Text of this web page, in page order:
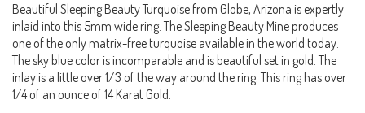
Beautiful Sleeping Beauty Turquoise from Globe, Arizona is expertly
inlaid into this 5mm wide ring. The Sleeping Beauty Mine produces
one of the only matrix-free turquoise available in the world today.
The sky blue color is incomparable and is beautiful set in gold. The
inlay is a little over 1/3 of the way around the ring. This ring has over
1/4 of an ounce of 14 Karat Gold.